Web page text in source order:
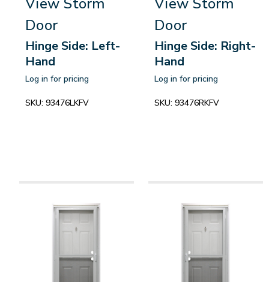
View Storm
Door
Hinge Side: Left-
Hand
Log in for pricing
SKU: 93476LKFV
View Storm
Door
Hinge Side: Right-
Hand
Log in for pricing
SKU: 93476RKFV